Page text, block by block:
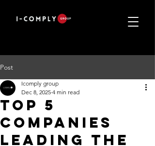
Post
Top 5
Companies
Leading the
Icomply group
Dec 8, 2025 4 min read